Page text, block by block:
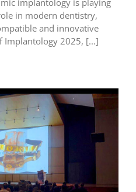
implantology is playing
in modern dentistry,
and innovative
Implantology 2025, [...]